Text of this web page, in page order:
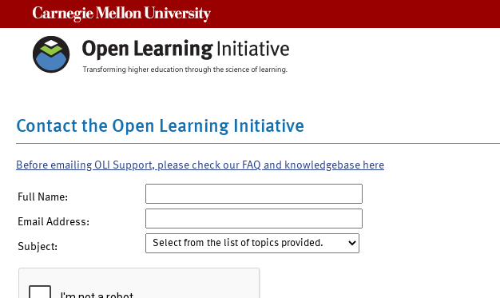
Contact the Open Learning Initiative
Before emailing OLI Support, please check our FAQ and knowledgebase here
Full Name:
Email Address:
Subject: